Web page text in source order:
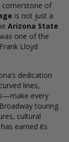
cornerstone of
is not just a
Arizona State
one of the
Lloyd
dedication
lines,
every
touring
cultural
earned its